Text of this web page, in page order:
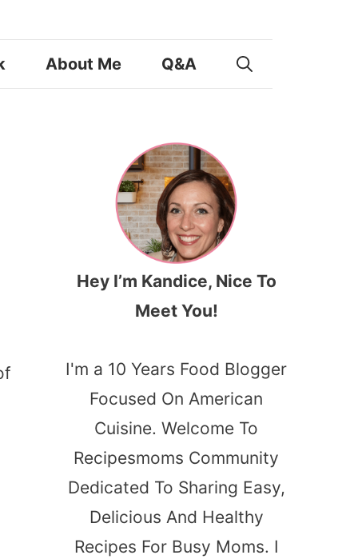
About Me Q&A
Hey I’m Kandice, Nice To
Meet You!
I'm a 10 Years Food Blogger
Focused On American
Cuisine. Welcome To
Recipesmoms Community
Dedicated To Sharing Easy,
Delicious And Healthy
Recipes For Busy Moms. I